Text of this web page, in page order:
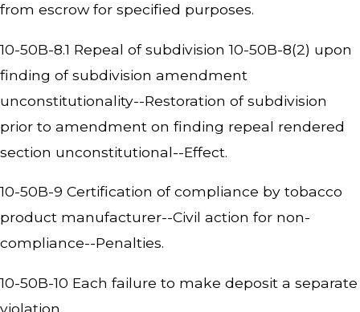
from escrow for specified purposes.
10-50B-8.1 Repeal of subdivision 10-50B-8(2) upon
finding of subdivision amendment
unconstitutionality--Restoration of subdivision
prior to amendment on finding repeal rendered
section unconstitutional--Effect.
10-50B-9 Certification of compliance by tobacco
product manufacturer--Civil action for non-
compliance--Penalties.
10-50B-10 Each failure to make deposit a separate
violation.